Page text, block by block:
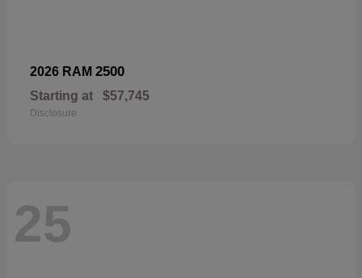
2026 RAM 2500
Starting at $57,745
Disclosure
25